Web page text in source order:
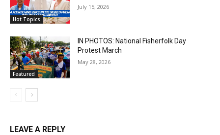
Hot Topics
July 15, 2026
Featured
IN PHOTOS: National Fisherfolk Day
Protest March
May 28, 2026
LEAVE A REPLY